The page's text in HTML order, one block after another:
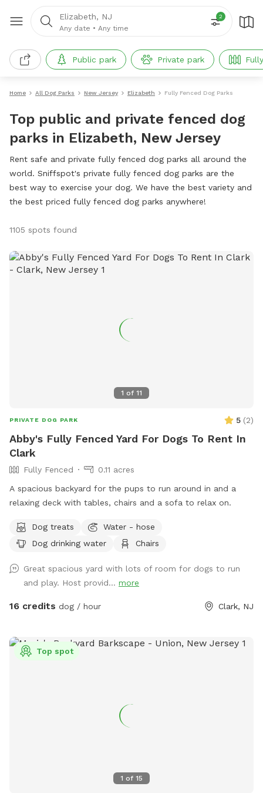
Elizabeth, NJ
Any date • Any time
2
Public park Private park
Home All Dog Parks New Jersey Elizabeth Fully Fenced Dog Parks
Top public and private fenced dog
parks in Elizabeth, New Jersey
Rent safe and private fully fenced dog parks all around the
world. Sniffspot's private fully fenced dog parks are the
best way to exercise your dog. We have the best variety and
the best priced fully fenced dog parks anywhere!
1105 spots found
1 of 11
PRIVATE DOG PARK 5 (2)
Abby's Fully Fenced Yard For Dogs To Rent In
Clark
Fully Fenced
0.11 acres
A spacious backyard for the pups to run around in and a
relaxing deck with tables, chairs and a sofa to relax on.
Dog treats
Water - hose
Dog drinking water
Chairs
Great spacious yard with lots of room for dogs to run
and play. Host provid... more
16 credits dog / hour Clark, NJ
1 of 15
Top spot